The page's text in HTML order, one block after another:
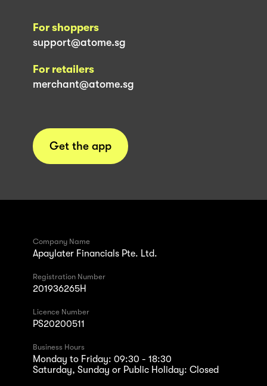
For shoppers
support@atome.sg
For retailers
merchant@atome.sg
Get the app
Company Name
Apaylater Financials Pte. Ltd.
Registration Number
201936265H
Licence Number
PS20200511
Business Hours
Monday to Friday: 09:30 - 18:30
Saturday, Sunday or Public Holiday: Closed